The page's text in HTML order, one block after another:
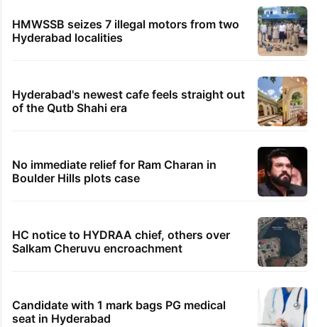
HMWSSB seizes 7 illegal motors from two
Hyderabad localities
Hyderabad's newest cafe feels straight out
of the Qutb Shahi era
No immediate relief for Ram Charan in
Boulder Hills plots case
HC notice to HYDRAA chief, others over
Salkam Cheruvu encroachment
Candidate with 1 mark bags PG medical
seat in Hyderabad